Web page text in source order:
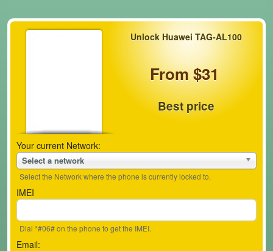
Unlock Huawei TAG-AL100
From $31
Best price
Your current Network:
Select a network
Select the Network where the phone is currently locked to.
IMEI
Dial *#06# on the phone to get the IMEI.
Email: